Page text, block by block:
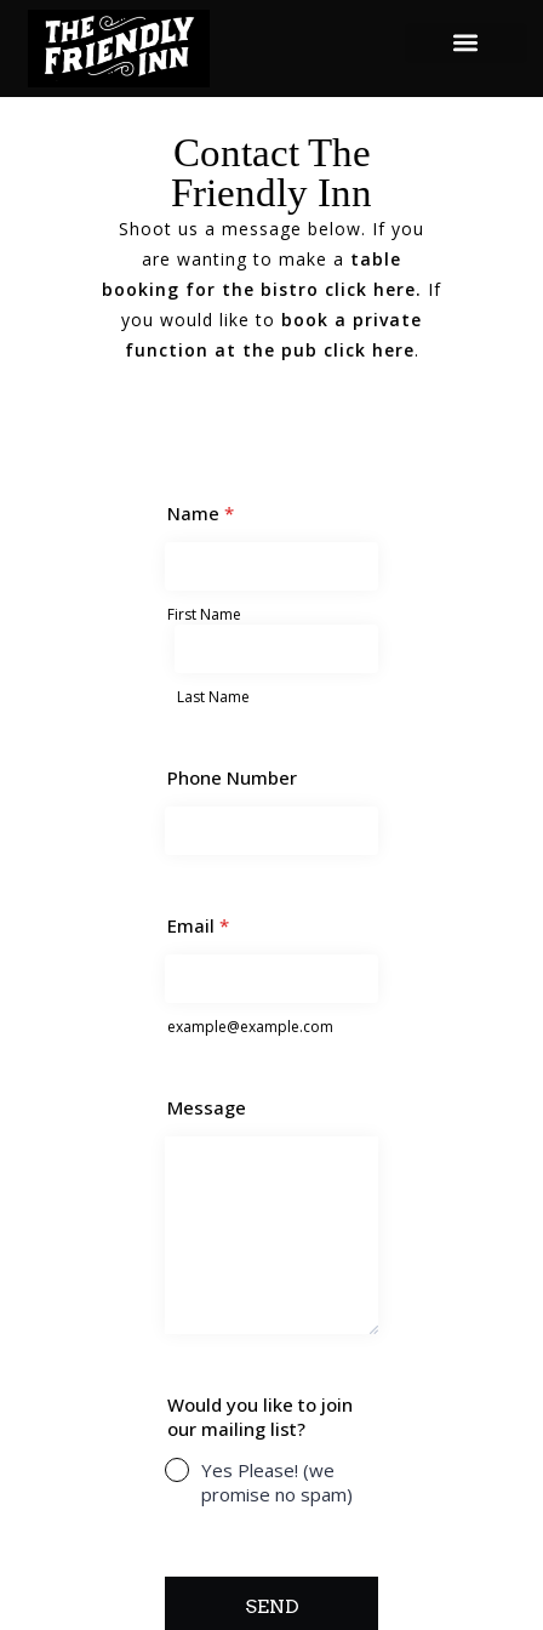
Contact The
Friendly Inn
Shoot us a message below. If you
are wanting to make a table
booking for the bistro click here. If
you would like to book a private
function at the pub click here.
Name *
First Name
Last Name
Phone Number
Email *
example@example.com
Message
Would you like to join
our mailing list?
Yes Please! (we
promise no spam)
SEND